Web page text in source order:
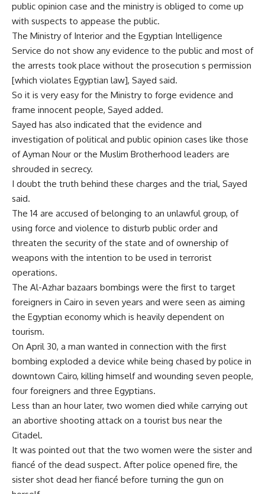
public opinion case and the ministry is obliged to come up
with suspects to appease the public.
The Ministry of Interior and the Egyptian Intelligence
Service do not show any evidence to the public and most of
the arrests took place without the prosecution s permission
[which violates Egyptian law], Sayed said.
So it is very easy for the Ministry to forge evidence and
frame innocent people, Sayed added.
Sayed has also indicated that the evidence and
investigation of political and public opinion cases like those
of Ayman Nour or the Muslim Brotherhood leaders are
shrouded in secrecy.
I doubt the truth behind these charges and the trial, Sayed
said.
The 14 are accused of belonging to an unlawful group, of
using force and violence to disturb public order and
threaten the security of the state and of ownership of
weapons with the intention to be used in terrorist
operations.
The Al-Azhar bazaars bombings were the first to target
foreigners in Cairo in seven years and were seen as aiming
the Egyptian economy which is heavily dependent on
tourism.
On April 30, a man wanted in connection with the first
bombing exploded a device while being chased by police in
downtown Cairo, killing himself and wounding seven people,
four foreigners and three Egyptians.
Less than an hour later, two women died while carrying out
an abortive shooting attack on a tourist bus near the
Citadel.
It was pointed out that the two women were the sister and
fiancé of the dead suspect. After police opened fire, the
sister shot dead her fiancé before turning the gun on